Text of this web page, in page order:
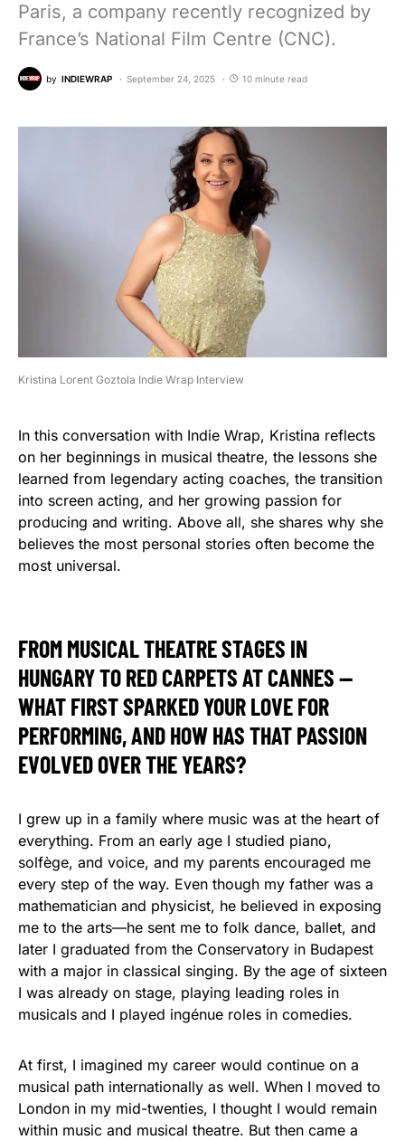
Paris, a company recently recognized by
France’s National Film Centre (CNC).
by INDIEWRAP September 24, 2025 10 minute read
Kristina Lorent Goztola Indie Wrap Interview
In this conversation with Indie Wrap, Kristina reflects
on her beginnings in musical theatre, the lessons she
learned from legendary acting coaches, the transition
into screen acting, and her growing passion for
producing and writing. Above all, she shares why she
believes the most personal stories often become the
most universal.
FROM MUSICAL THEATRE STAGES IN
HUNGARY TO RED CARPETS AT CANNES —
WHAT FIRST SPARKED YOUR LOVE FOR
PERFORMING, AND HOW HAS THAT PASSION
EVOLVED OVER THE YEARS?
I grew up in a family where music was at the heart of
everything. From an early age I studied piano,
solfège, and voice, and my parents encouraged me
every step of the way. Even though my father was a
mathematician and physicist, he believed in exposing
me to the arts—he sent me to folk dance, ballet, and
later I graduated from the Conservatory in Budapest
with a major in classical singing. By the age of sixteen
I was already on stage, playing leading roles in
musicals and I played ingénue roles in comedies.
At first, I imagined my career would continue on a
musical path internationally as well. When I moved to
London in my mid-twenties, I thought I would remain
within music and musical theatre. But then came a